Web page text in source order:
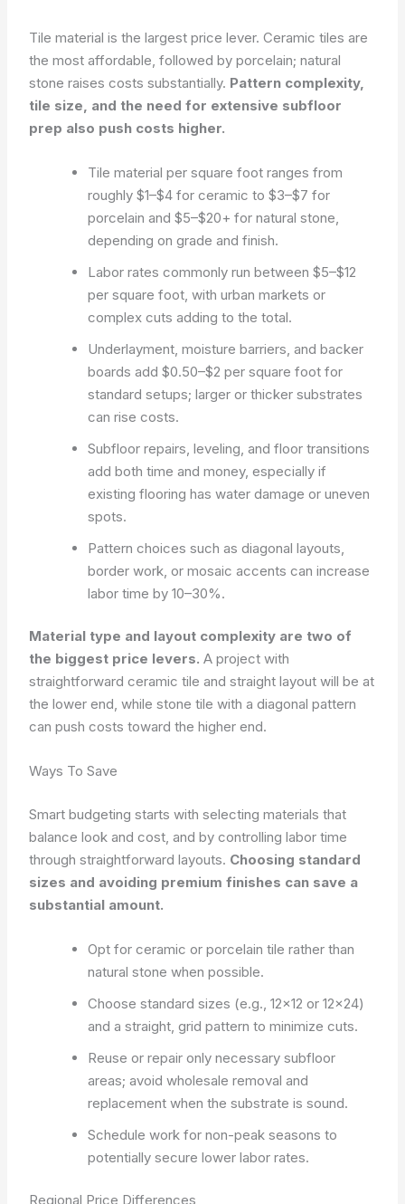
Tile material is the largest price lever. Ceramic tiles are
the most affordable, followed by porcelain; natural
stone raises costs substantially. Pattern complexity,
tile size, and the need for extensive subfloor
prep also push costs higher.
Tile material per square foot ranges from
roughly $1–$4 for ceramic to $3–$7 for
porcelain and $5–$20+ for natural stone,
depending on grade and finish.
Labor rates commonly run between $5–$12
per square foot, with urban markets or
complex cuts adding to the total.
Underlayment, moisture barriers, and backer
boards add $0.50–$2 per square foot for
standard setups; larger or thicker substrates
can rise costs.
Subfloor repairs, leveling, and floor transitions
add both time and money, especially if
existing flooring has water damage or uneven
spots.
Pattern choices such as diagonal layouts,
border work, or mosaic accents can increase
labor time by 10–30%.
Material type and layout complexity are two of
the biggest price levers. A project with
straightforward ceramic tile and straight layout will be at
the lower end, while stone tile with a diagonal pattern
can push costs toward the higher end.
Ways To Save
Smart budgeting starts with selecting materials that
balance look and cost, and by controlling labor time
through straightforward layouts. Choosing standard
sizes and avoiding premium finishes can save a
substantial amount.
Opt for ceramic or porcelain tile rather than
natural stone when possible.
Choose standard sizes (e.g., 12×12 or 12×24)
and a straight, grid pattern to minimize cuts.
Reuse or repair only necessary subfloor
areas; avoid wholesale removal and
replacement when the substrate is sound.
Schedule work for non-peak seasons to
potentially secure lower labor rates.
Regional Price Differences